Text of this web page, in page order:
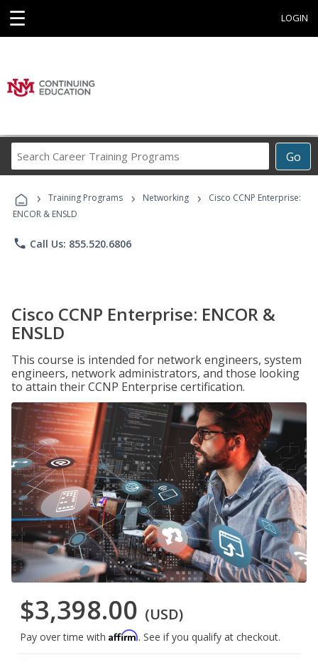
☰ LOGIN
Go
Career
Programs
› Training Programs › Networking ›
Cisco CCNP Enterprise:
ENCOR & ENSLD
phone Call Us: 855.520.6806
Cisco CCNP Enterprise: ENCOR &
ENSLD
This course is intended for network engineers, system
engineers, network administrators, and those looking
to attain their CCNP Enterprise certification.
$3,398.00 (USD)
Pay over time with Affirm. See if you qualify at checkout.